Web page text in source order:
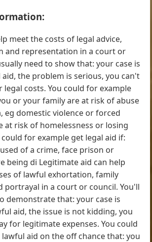
meet the costs of legal advice,
and representation in a court or
need to show that: your case is
the problem is serious, you can't
costs. You could for example
or your family are at risk of abuse
eg domestic violence or forced
at risk of homelessness or losing
for example get legal aid if:
of a crime, face prison or
being di Legitimate aid can help
of lawful exhortation, family
portrayal in a court or council. You'll
demonstrate that: your case is
aid, the issue is not kidding, you
for legitimate expenses. You could
aid on the off chance that: you